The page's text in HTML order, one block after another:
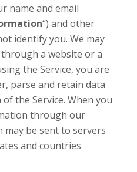
name and email
“) and other
identify you. We may
a website or a
the Service, you are
parse and retain data
the Service. When you
through our
be sent to servers
and countries